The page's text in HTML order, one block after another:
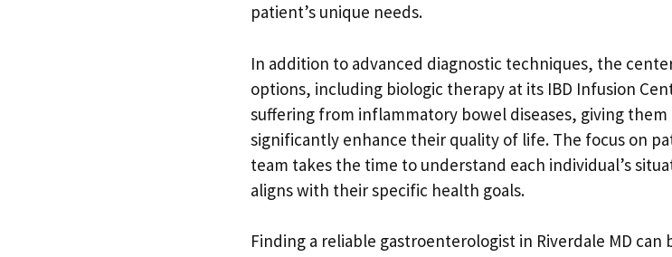
patient’s unique needs.
In addition to advanced diagnostic techniques, the
options, including biologic therapy at its IBD Infusion
suffering from inflammatory bowel diseases, giving
significantly enhance their quality of life. The focus on
team takes the time to understand each individual’s
aligns with their specific health goals.
Finding a reliable gastroenterologist in Riverdale MD